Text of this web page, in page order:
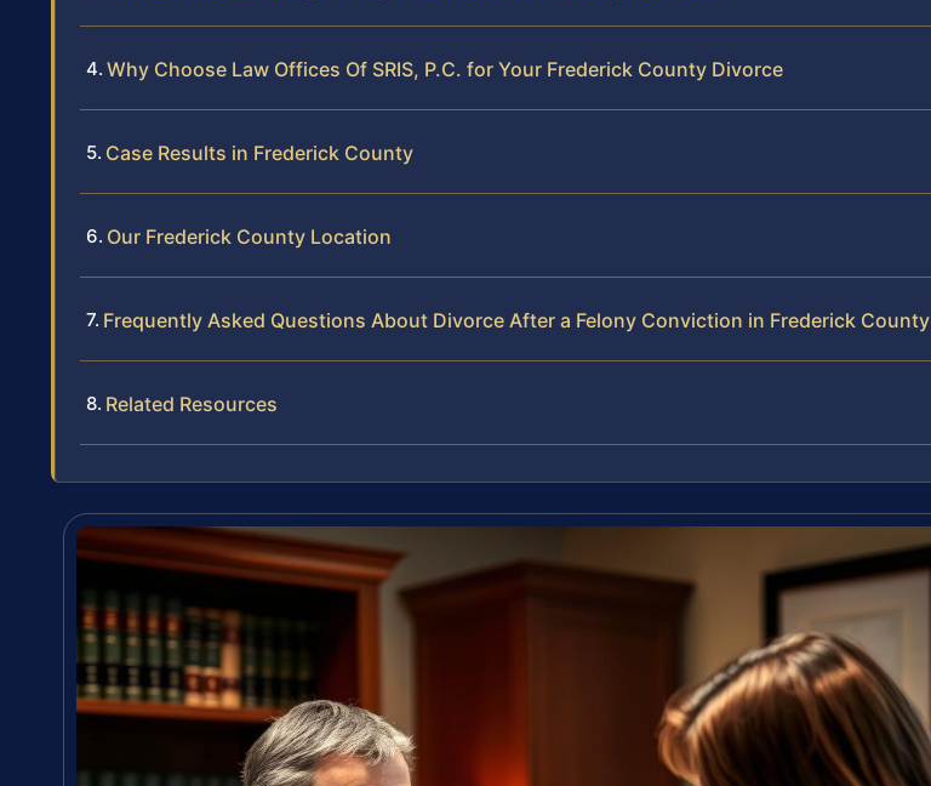
Why Choose Law Offices Of SRIS, P.C. for Your Frederick County Divorce
Case Results in Frederick County
Our Frederick County Location
Frequently Asked Questions About Divorce After a Felony Conviction in Frederick County
Related Resources